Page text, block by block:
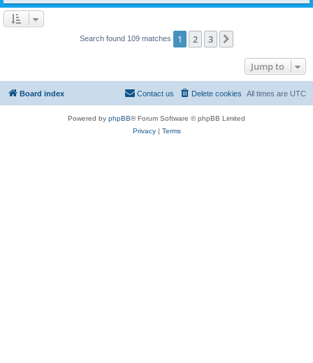
Search found 109 matches 1 2 3
Jump to
Board index All times are UTC
Delete cookies
Contact us
Powered by phpBB® Forum Software © phpBB Limited
Privacy| Terms